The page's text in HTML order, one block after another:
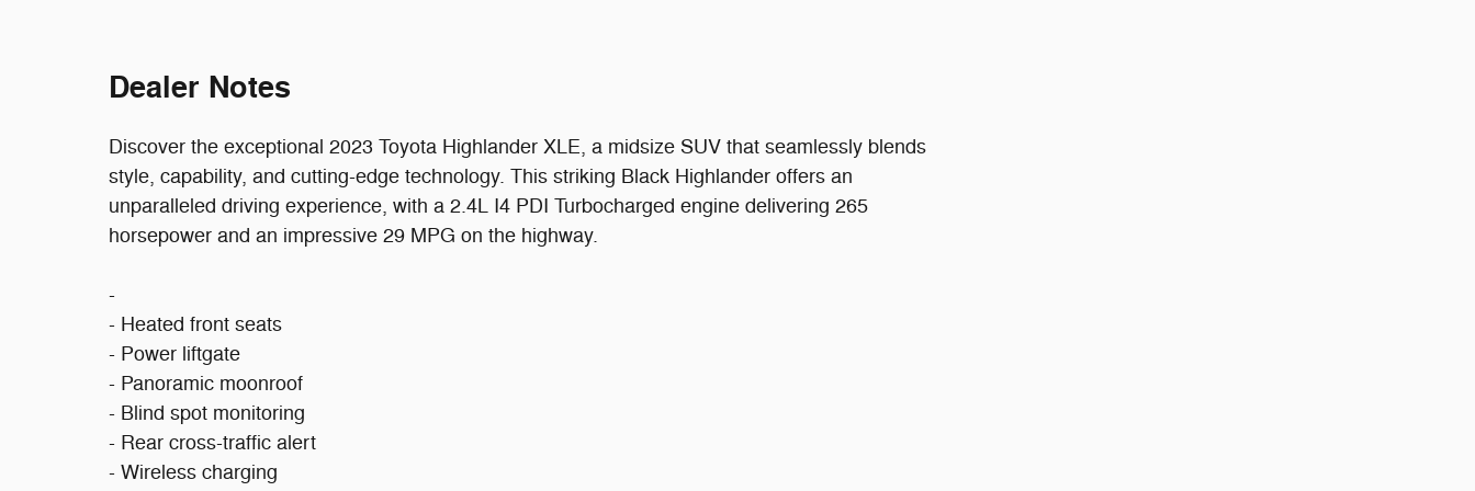
Dealer Notes
Discover the exceptional 2023 Toyota Highlander XLE, a midsize SUV that seamlessly blends
style, capability, and cutting-edge technology. This striking Black Highlander offers an
unparalleled driving experience, with a 2.4L I4 PDI Turbocharged engine delivering 265
horsepower and an impressive 29 MPG on the highway.
-
- Heated front seats
- Power liftgate
- Panoramic moonroof
- Blind spot monitoring
- Rear cross-traffic alert
- Wireless charging